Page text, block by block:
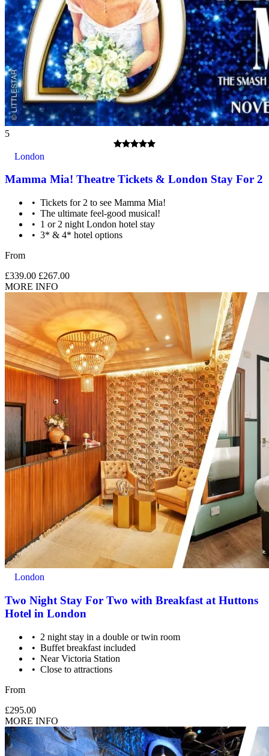
5
London
Mamma Mia! Theatre Tickets & London Stay For 2
Tickets for 2 to see Mamma Mia!
The ultimate feel-good musical!
1 or 2 night London hotel stay
3* & 4* hotel options
From
£339.00 £267.00
MORE INFO
London
Two Night Stay For Two with Breakfast at Huttons
Hotel in London
2 night stay in a double or twin room
Buffet breakfast included
Near Victoria Station
Close to attractions
From
£295.00
MORE INFO